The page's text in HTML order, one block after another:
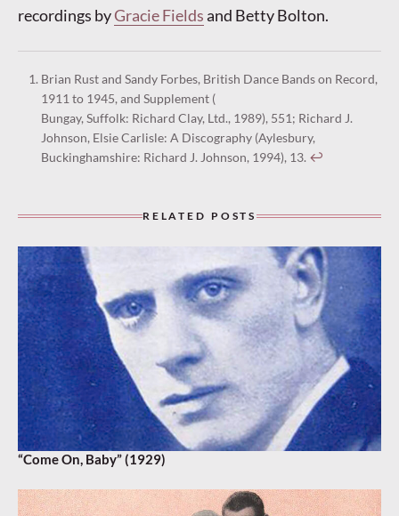
recordings byGracie Fieldsand Betty Bolton.
Brian Rust and Sandy Forbes, British Dance Bands on Record,
1911 to 1945, and Supplement (
Bungay, Suffolk: Richard Clay, Ltd., 1989), 551; Richard J.
Johnson, Elsie Carlisle: A Discography (Aylesbury,
Buckinghamshire: Richard J. Johnson, 1994), 13. ↩︎
RELATED POSTS
“Come On, Baby” (1929)